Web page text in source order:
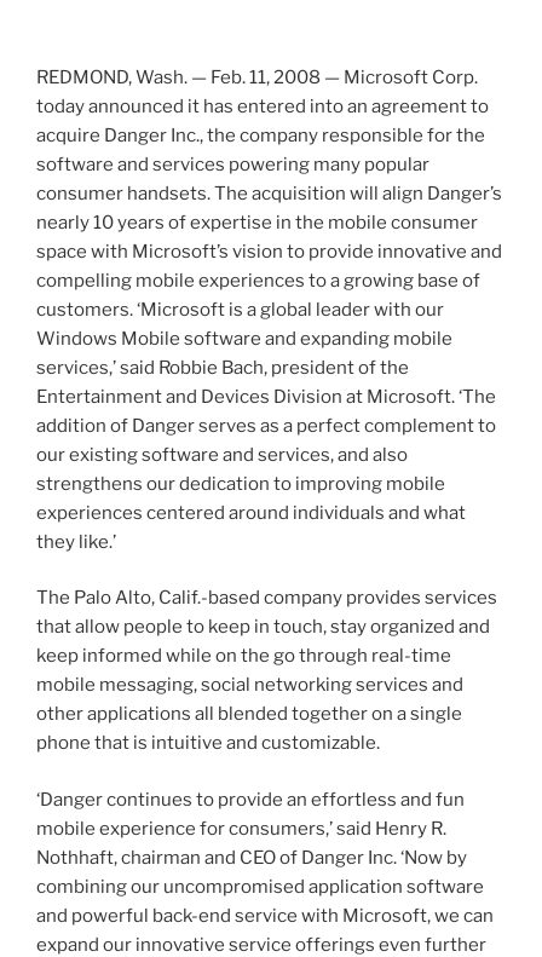
REDMOND, Wash. — Feb. 11, 2008 — Microsoft Corp.
today announced it has entered into an agreement to
acquire Danger Inc., the company responsible for the
software and services powering many popular
consumer handsets. The acquisition will align Danger’s
nearly 10 years of expertise in the mobile consumer
space with Microsoft’s vision to provide innovative and
compelling mobile experiences to a growing base of
customers. ‘Microsoft is a global leader with our
Windows Mobile software and expanding mobile
services,’ said Robbie Bach, president of the
Entertainment and Devices Division at Microsoft. ‘The
addition of Danger serves as a perfect complement to
our existing software and services, and also
strengthens our dedication to improving mobile
experiences centered around individuals and what
they like.’
The Palo Alto, Calif.-based company provides services
that allow people to keep in touch, stay organized and
keep informed while on the go through real-time
mobile messaging, social networking services and
other applications all blended together on a single
phone that is intuitive and customizable.
‘Danger continues to provide an effortless and fun
mobile experience for consumers,’ said Henry R.
Nothhaft, chairman and CEO of Danger Inc. ‘Now by
combining our uncompromised application software
and powerful back-end service with Microsoft, we can
expand our innovative service offerings even further